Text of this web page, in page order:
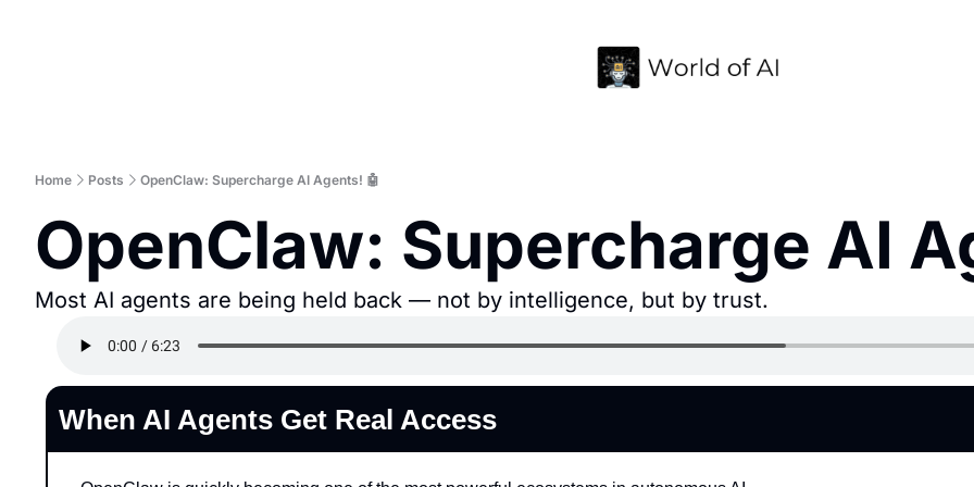
Home Posts OpenClaw: Supercharge AI Agents! 🤖
OpenClaw: Supercharge AI
Most AI agents are being held back — not by intelligence, but by trust.
When AI Agents Get Real Access